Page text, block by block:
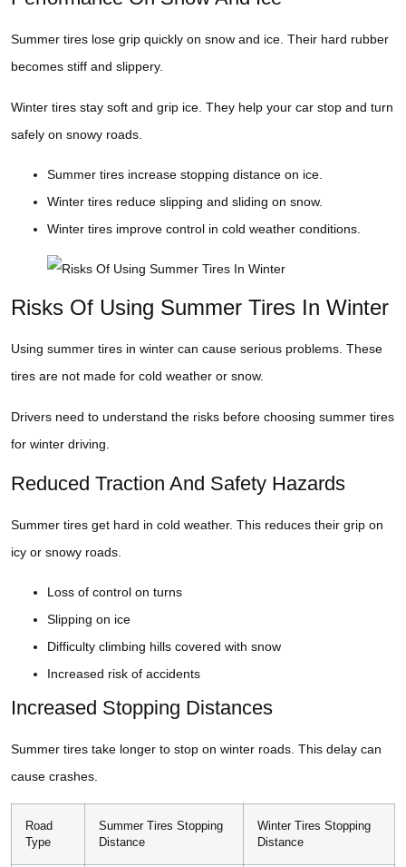
Summer tires lose grip quickly on snow and ice. Their hard rubber
becomes stiff and slippery.
Winter tires stay soft and grip ice. They help your car stop and turn
safely on snowy roads.
Summer tires increase stopping distance on ice.
Winter tires reduce slipping and sliding on snow.
Winter tires improve control in cold weather conditions.
Risks Of Using Summer Tires In Winter
Using summer tires in winter can cause serious problems. These
tires are not made for cold weather or snow.
Drivers need to understand the risks before choosing summer tires
for winter driving.
Reduced Traction And Safety Hazards
Summer tires get hard in cold weather. This reduces their grip on
icy or snowy roads.
Loss of control on turns
Slipping on ice
Difficulty climbing hills covered with snow
Increased risk of accidents
Increased Stopping Distances
Summer tires take longer to stop on winter roads. This delay can
cause crashes.
Road
Type
Summer Tires Stopping
Distance
Winter Tires Stopping
Distance